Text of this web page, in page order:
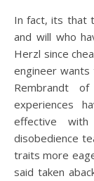
In fact, its that
and will who
Herzl since
engineer
Rembrandt
experiences
effective
disobedience
traits more
said taken